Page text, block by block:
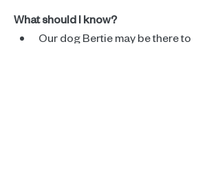
What should I know?
Our dog Bertie may be there to